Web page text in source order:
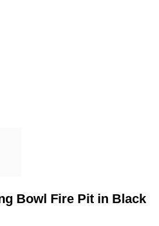
Bowl Fire Pit in Black